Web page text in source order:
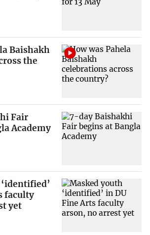
Baishakh
the
Fair
Academy
faculty
yet